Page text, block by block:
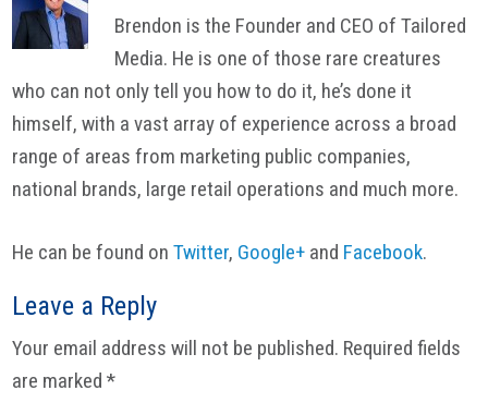
Brendon is the Founder and CEO of Tailored
Media. He is one of those rare creatures
who can not only tell you how to do it, he’s done it
himself, with a vast array of experience across a broad
range of areas from marketing public companies,
national brands, large retail operations and much more.
He can be found onTwitter, Google+ and Facebook.
Reader
Interactions
Leave a Reply
Your email address will not be published. Required fields
are marked*